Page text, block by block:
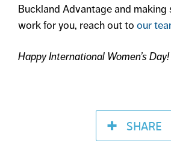
Buckland Advantage and
work for you, reach out to our
Happy International Women’s Day!
SHARE